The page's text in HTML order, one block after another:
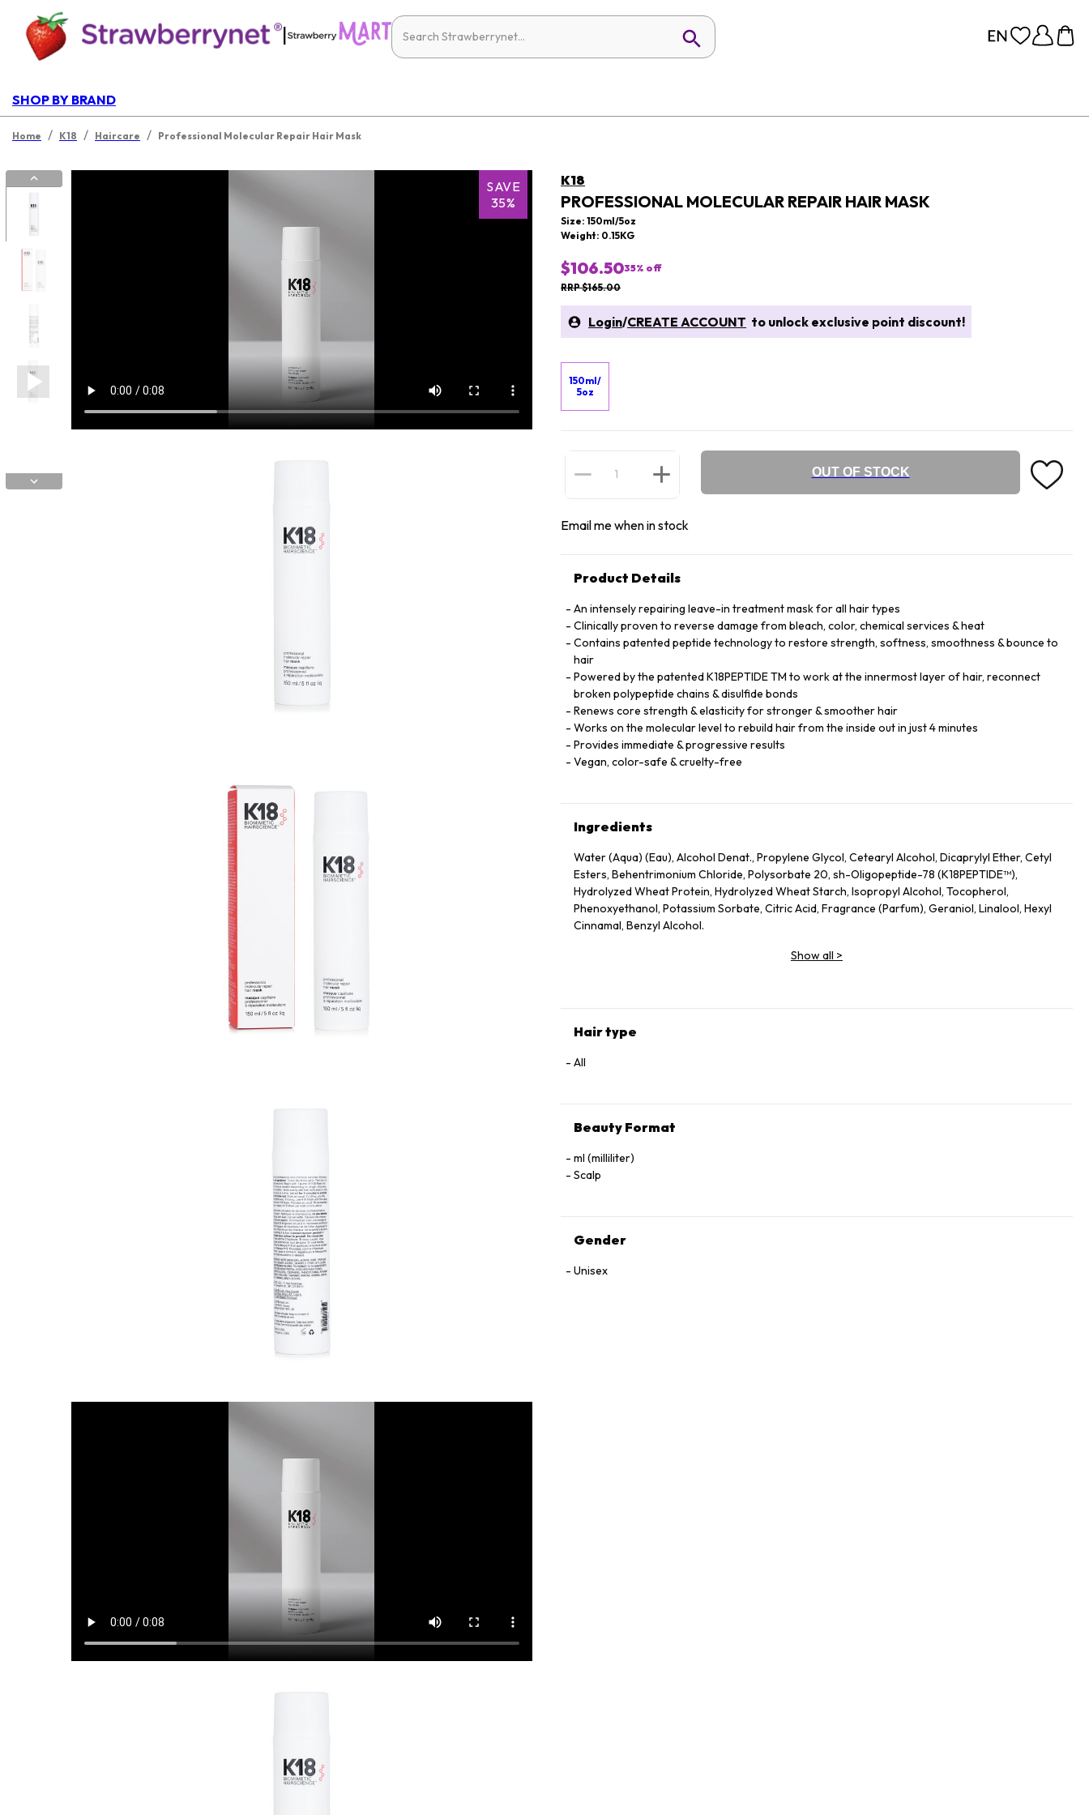
|
SHOP BY BRAND
Home / K18 / Haircare / Professional Molecular Repair Hair Mask
SAVE
35%
K18
PROFESSIONAL MOLECULAR REPAIR HAIR MASK
Size: 150ml/5oz
Weight: 0.15KG
$106.5035% off
RRP $165.00
Login/CREATE ACCOUNT to unlock exclusive point discount!
150ml/
5oz
OUT OF STOCK
Email me when in stock
Product Details
An intensely repairing leave-in treatment mask for all hair types
Clinically proven to reverse damage from bleach, color, chemical services & heat
Contains patented peptide technology to restore strength, softness, smoothness & bounce to
hair
Powered by the patented K18PEPTIDE TM to work at the innermost layer of hair, reconnect
broken polypeptide chains & disulfide bonds
Renews core strength & elasticity for stronger & smoother hair
Works on the molecular level to rebuild hair from the inside out in just 4 minutes
Provides immediate & progressive results
Vegan, color-safe & cruelty-free
Ingredients
Water (Aqua) (Eau), Alcohol Denat., Propylene Glycol, Cetearyl Alcohol, Dicaprylyl Ether, Cetyl
Esters, Behentrimonium Chloride, Polysorbate 20, sh-Oligopeptide-78 (K18PEPTIDE™),
Hydrolyzed Wheat Protein, Hydrolyzed Wheat Starch, Isopropyl Alcohol, Tocopherol,
Phenoxyethanol, Potassium Sorbate, Citric Acid, Fragrance (Parfum), Geraniol, Linalool, Hexyl
Cinnamal, Benzyl Alcohol.
Show all >
Hair type
All
Beauty Format
ml (milliliter)
Scalp
Gender
Unisex